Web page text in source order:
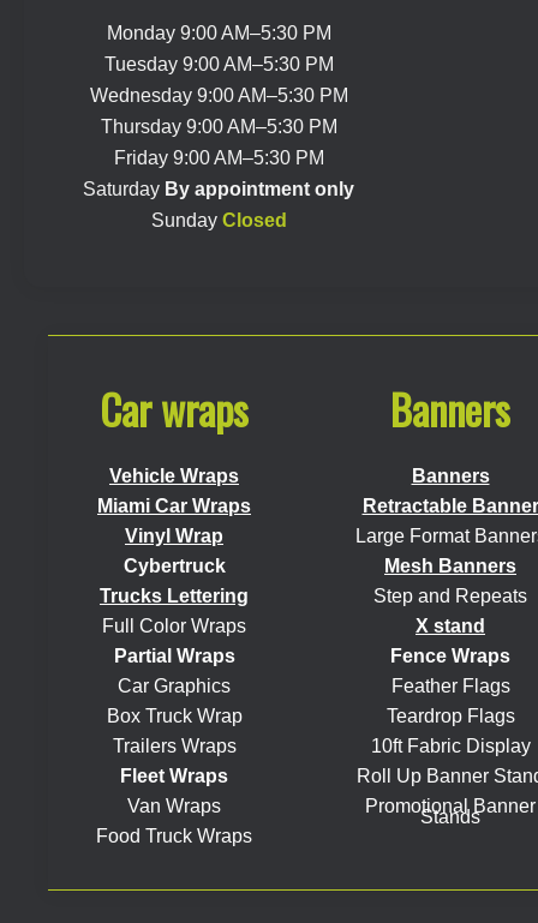
Monday 9:00 AM–5:30 PM
Tuesday 9:00 AM–5:30 PM
Wednesday 9:00 AM–5:30 PM
Thursday 9:00 AM–5:30 PM
Friday 9:00 AM–5:30 PM
Saturday By appointment only
Sunday Closed
Car wraps
Vehicle Wraps
Miami Car Wraps
Vinyl Wrap
Cybertruck
Trucks Lettering
Full Color Wraps
Partial Wraps
Car Graphics
Box Truck Wrap
Trailers Wraps
Fleet Wraps
Van Wraps
Food Truck Wraps
Banners
Banners
Retractable Banner
Large Format
Mesh Banners
Step and Repeats
X stand
Fence Wraps
Feather Flags
Teardrop Flags
10ft Fabric Display
Roll Up Banner
Promotional Banner
Stands